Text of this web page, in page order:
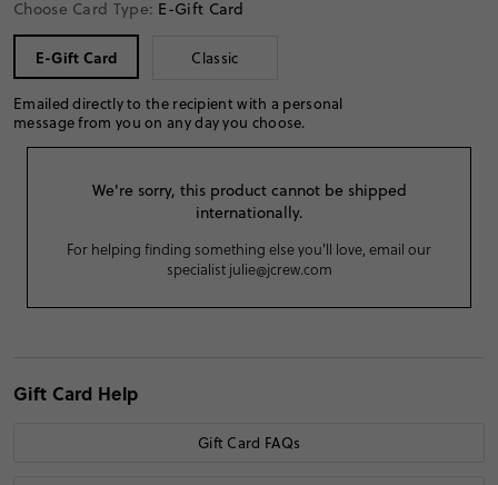
Choose Card Type: E-Gift Card
E-Gift Card Classic
Emailed directly to the recipient with a personal
message from you on any day you choose.
We're sorry, this product cannot be shipped
internationally.
For helping finding something else you'll love, email our
specialist julie@jcrew.com
Gift Card Help
Gift Card FAQs